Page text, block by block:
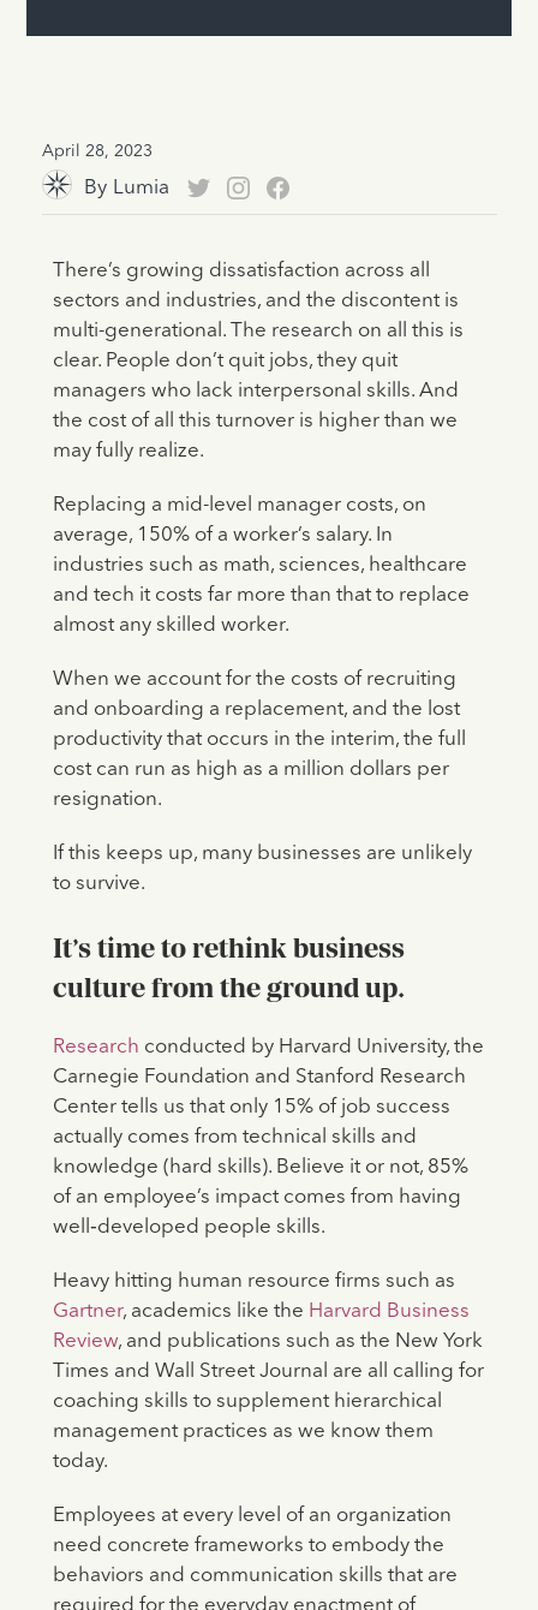
April 28, 2023
By Lumia
There’s growing dissatisfaction across all
sectors and industries, and the discontent is
multi-generational. The research on all this is
clear. People don’t quit jobs, they quit
managers who lack interpersonal skills. And
the cost of all this turnover is higher than we
may fully realize.
Replacing a mid-level manager costs, on
average, 150% of a worker’s salary. In
industries such as math, sciences, healthcare
and tech it costs far more than that to replace
almost any skilled worker.
When we account for the costs of recruiting
and onboarding a replacement, and the lost
productivity that occurs in the interim, the full
cost can run as high as a million dollars per
resignation.
If this keeps up, many businesses are unlikely
to survive.
It’s time to rethink business
culture from the ground up.
Research conducted by Harvard University, the
Carnegie Foundation and Stanford Research
Center tells us that only 15% of job success
actually comes from technical skills and
knowledge (hard skills). Believe it or not, 85%
of an employee’s impact comes from having
well‐developed people skills.
Heavy hitting human resource firms such as
Gartner, academics like the Harvard Business
Review, and publications such as the New York
Times and Wall Street Journal are all calling for
coaching skills to supplement hierarchical
management practices as we know them
today.
Employees at every level of an organization
need concrete frameworks to embody the
behaviors and communication skills that are
required for the everyday enactment of